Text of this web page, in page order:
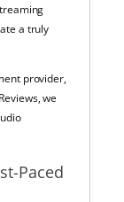
a truly
provider,
we
Paced